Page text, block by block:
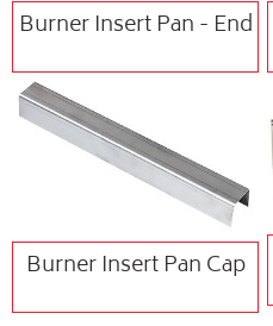
Burner Insert Pan - End
Burner Insert Pan Cap